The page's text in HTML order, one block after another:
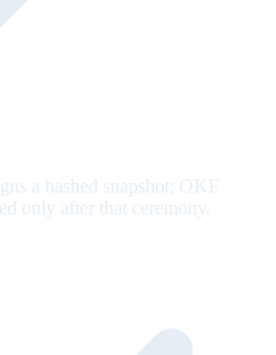
a hashed snapshot; OKF
only after that ceremony.